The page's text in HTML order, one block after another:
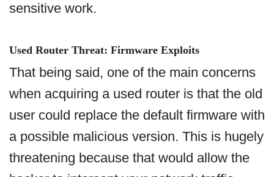
sensitive work.
Used Router Threat: Firmware Exploits
That being said, one of the main concerns
when acquiring a used router is that the old
user could replace the default firmware with
a possible malicious version. This is hugely
threatening because that would allow the